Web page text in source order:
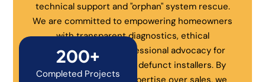
technical support and "orphan" system rescue.
We are committed to empowering homeowners
with transparent diagnostics, ethical
maintenance, and professional advocacy for
systems abandoned by defunct installers. By
200+
Completed Projects